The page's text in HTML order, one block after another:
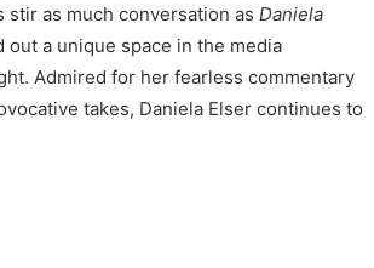
as much conversation as Daniela
out a unique space in the media
Admired for her fearless commentary
takes, Daniela Elser continues to